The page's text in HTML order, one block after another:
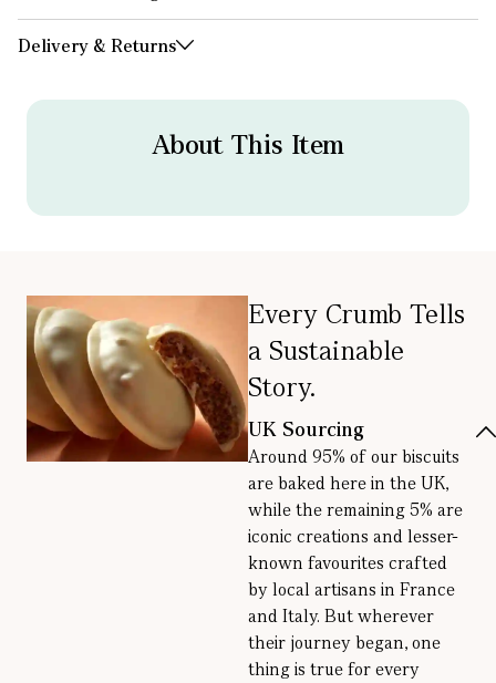
Delivery & Returns
About This Item
Every Crumb Tells
a Sustainable
Story.
UK Sourcing
Around 95% of our biscuits
are baked here in the UK,
while the remaining 5% are
iconic creations and lesser-
known favourites crafted
by local artisans in France
and Italy. But wherever
their journey began, one
thing is true for every